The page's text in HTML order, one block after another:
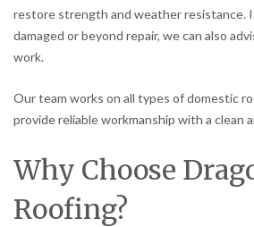
restore strength and weather resistance.
damaged or beyond repair, we can also
work.
Our team works on all types of domestic
provide reliable workmanship with a clean
Why Choose
Roofing?